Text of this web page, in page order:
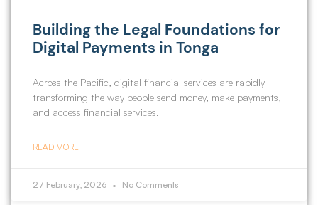
Building the Legal Foundations for
Digital Payments in Tonga
Across the Pacific, digital financial services are rapidly
transforming the way people send money, make payments,
and access financial services.
READ MORE
27 February, 2026 No Comments